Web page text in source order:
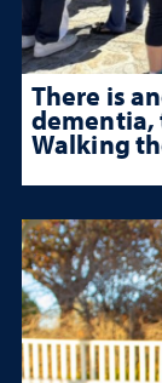
There is
dementia,
Walking